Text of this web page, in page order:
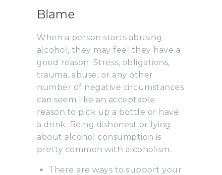
Blame
When a person starts abusing
alcohol, they may feel they have a
good reason. Stress, obligations,
trauma, abuse, or any other
number of negative circumstances
can seem like an acceptable
reason to pick up a bottle or have
a drink. Being dishonest or lying
about alcohol consumption is
pretty common with alcoholism.
There are ways to support your